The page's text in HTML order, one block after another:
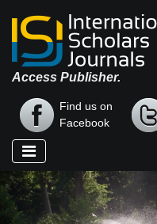
Access Publisher.
Find us on
Facebook